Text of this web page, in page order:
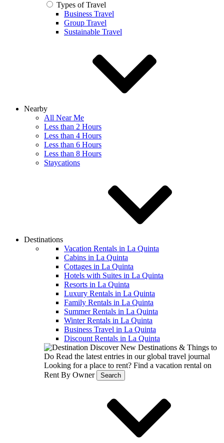
Types of Travel
Business Travel
Group Travel
Sustainable Travel
Nearby
All Near Me
Less than 2 Hours
Less than 4 Hours
Less than 6 Hours
Less than 8 Hours
Staycations
Destinations
Vacation Rentals in La Quinta
Cabins in La Quinta
Cottages in La Quinta
Hotels with Suites in La Quinta
Resorts in La Quinta
Luxury Rentals in La Quinta
Family Rentals in La Quinta
Summer Rentals in La Quinta
Winter Rentals in La Quinta
Business Travel in La Quinta
Discount Rentals in La Quinta
Discover New Destinations & Things to
Do Read the latest entries in our global travel journal
Looking for a place to rent? Find a vacation rental on
Rent By Owner
Search